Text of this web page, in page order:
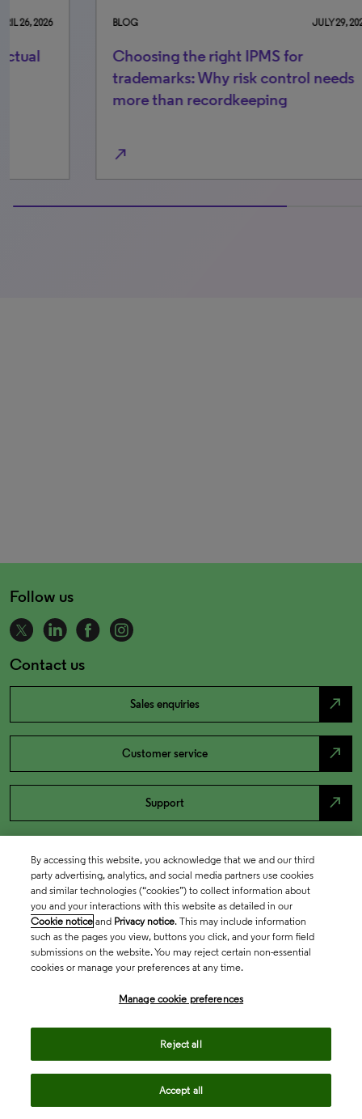
BLOG
Choosing the right IPMS for
trademarks: Why risk control needs
more than recordkeeping
Follow us
Contact us
Sales enquiries north_east
Customer service north_east
Support north_east
By accessing this website, you acknowledge that we and our third
party advertising, analytics, and social media partners use cookies
and similar technologies (“cookies”) to collect information about
you and your interactions with this website as detailed in our
Cookie notice and Privacy notice. This may include information
such as the pages you view, buttons you click, and your form field
submissions on the website. You may reject certain non-essential
cookies or manage your preferences at any time.
Manage cookie preferences
Reject all
Accept all